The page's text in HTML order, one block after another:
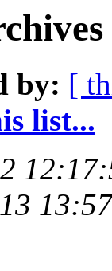
by: [
list...